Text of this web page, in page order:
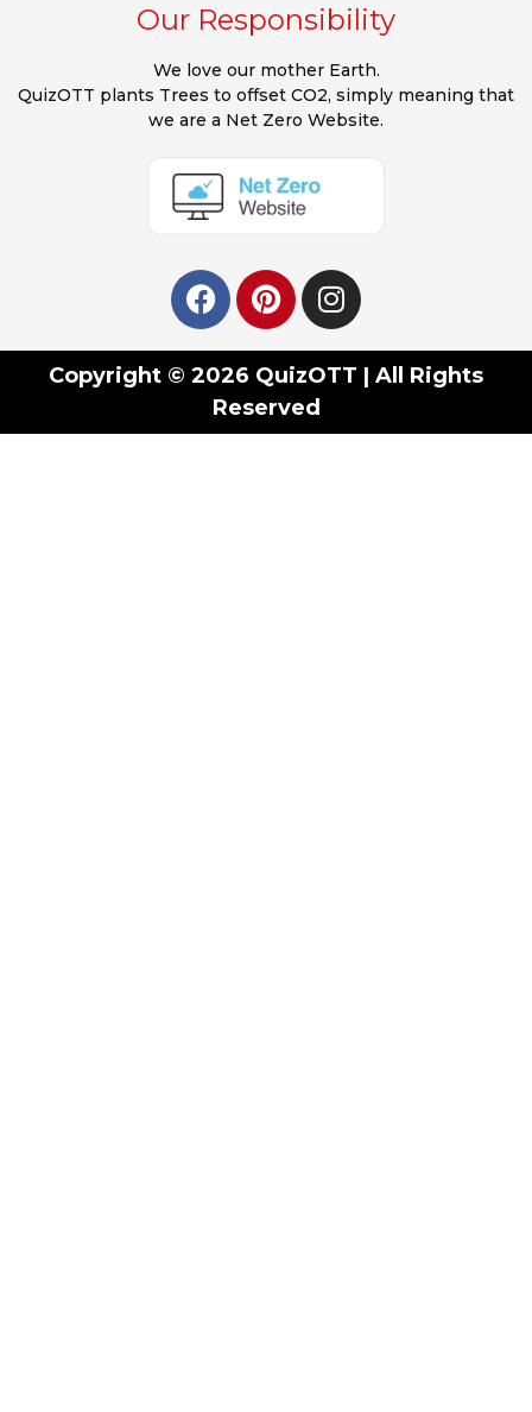
Our Responsibility
We love our mother Earth.
QuizOTT plants Trees to offset CO2, simply meaning that
we are a Net Zero Website.
Copyright © 2026 QuizOTT | All Rights
Reserved